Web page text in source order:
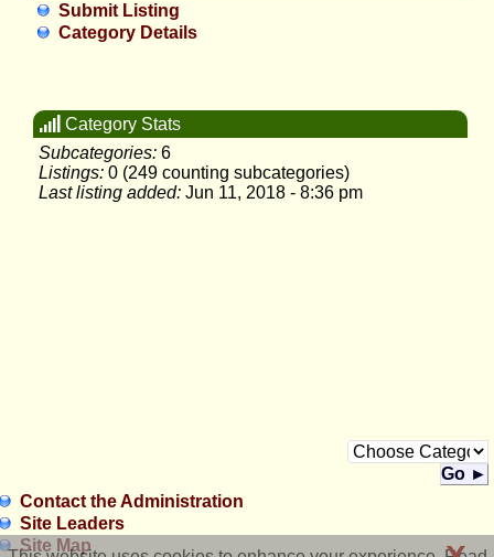
Submit Listing
Category Details
Category Stats
Subcategories: 6
Listings: 0 (249 counting subcategories)
Last listing added: Jun 11, 2018 - 8:36 pm
Go ►
Contact the Administration
Site Leaders
Site Map